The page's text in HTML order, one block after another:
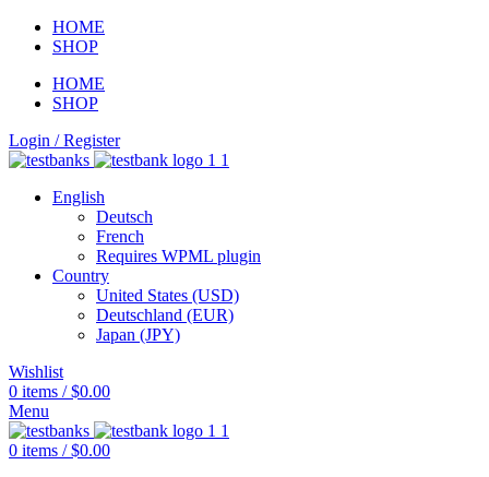
HOME
SHOP
HOME
SHOP
Login / Register
English
Deutsch
French
Requires WPML plugin
Country
United States (USD)
Deutschland (EUR)
Japan (JPY)
Wishlist
0 items / $0.00
Menu
0 items / $0.00